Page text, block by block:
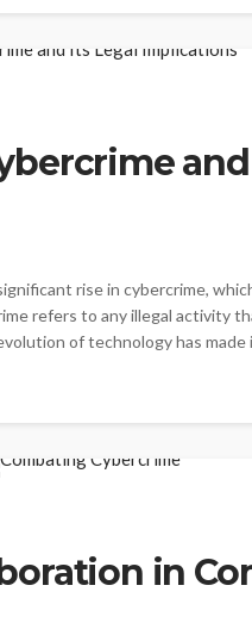
rise in cybercrime,
refers to any illegal activity
of technology has made
in